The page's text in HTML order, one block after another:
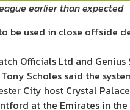
earlier than expected
used in close offside
Officials Ltd and
Scholes said the
City host Crystal
at the Emirates in